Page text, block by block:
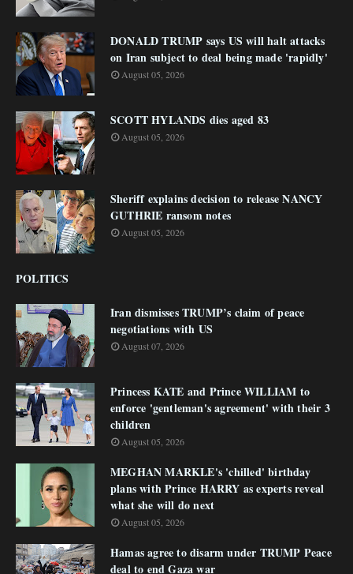
DONALD TRUMP says US will halt attacks
on Iran subject to deal being made 'rapidly'
August 05, 2026
SCOTT HYLANDS dies aged 83
August 05, 2026
Sheriff explains decision to release NANCY
GUTHRIE ransom notes
August 05, 2026
POLITICS
Iran dismisses TRUMP’s claim of peace
negotiations with US
August 07, 2026
Princess KATE and Prince WILLIAM to
enforce 'gentleman's agreement' with their 3
children
August 05, 2026
MEGHAN MARKLE's 'chilled' birthday
plans with Prince HARRY as experts reveal
what she will do next
August 05, 2026
Hamas agree to disarm under TRUMP Peace
deal to end Gaza war